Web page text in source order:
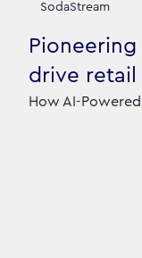
SodaStream
drive retail
How AI-